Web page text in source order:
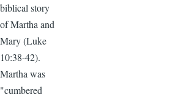
biblical story
of Martha and
Mary (Luke
10:38-42).
Martha was
"cumbered